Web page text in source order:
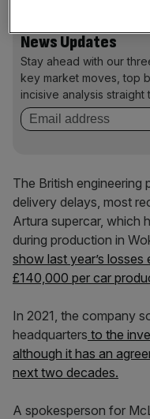
News Updates
Stay ahead with our
key market moves, top
incisive analysis straight
The British engineering
delivery delays, most
Artura supercar, which
during production in
show last year’s
£140,000 per car
In 2021, the company
headquarters to the
although it has an
next two decades.
A spokesperson for